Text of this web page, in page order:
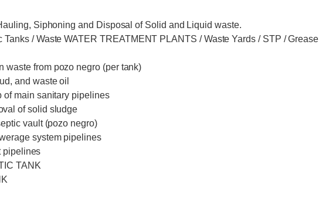
Siphoning and Disposal of Solid and Liquid waste.
/ Waste WATER TREATMENT PLANTS / Waste Yards / STP / Grease
waste from pozo negro (per tank)
and waste oil
of main sanitary pipelines
of solid sludge
vault (pozo negro)
system pipelines
pipelines
TANK